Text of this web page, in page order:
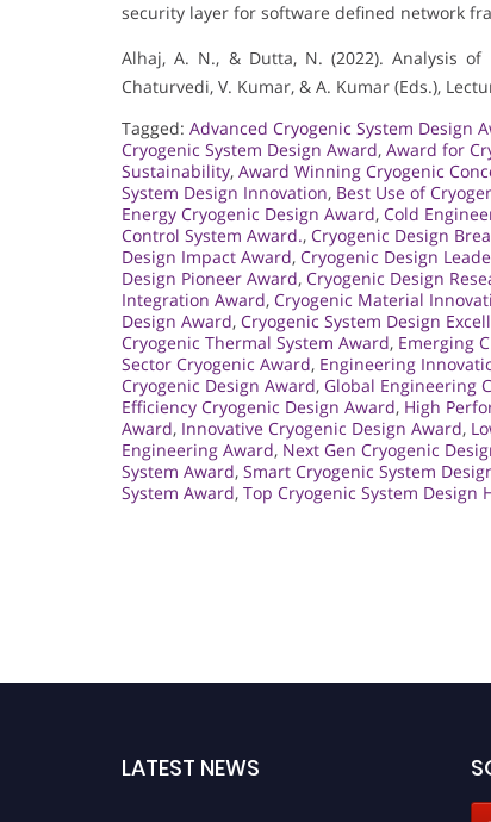
security layer for software defined network
Alhaj, A. N., & Dutta, N. (2022). Analysis
Chaturvedi, V. Kumar, & A. Kumar (Eds.),
Tagged: Advanced Cryogenic System Design
Cryogenic System Design Award, Award for
Sustainability, Award Winning Cryogenic
System Design Innovation, Best Use of
Energy Cryogenic Design Award, Cold
Control System Award., Cryogenic Design
Design Impact Award, Cryogenic Design
Design Pioneer Award, Cryogenic Design
Integration Award, Cryogenic Material
Design Award, Cryogenic System Design
Cryogenic Thermal System Award, Emerging
Sector Cryogenic Award, Engineering
Cryogenic Design Award, Global Engineering
Efficiency Cryogenic Design Award, High
Award, Innovative Cryogenic Design Award,
Engineering Award, Next Gen Cryogenic
System Award, Smart Cryogenic System
System Award, Top Cryogenic System Design
LATEST NEWS